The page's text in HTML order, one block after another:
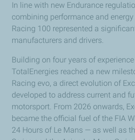
In line with new Endurance
combining performance and
Racing 100 represented a
manufacturers and drivers.
Building on four years of
TotalEnergies reached a new
Racing evo, a direct evolution of
developed to address current and
motorsport. From 2026 onwards,
became the official fuel of the FIA
24 Hours of Le Mans — as well as